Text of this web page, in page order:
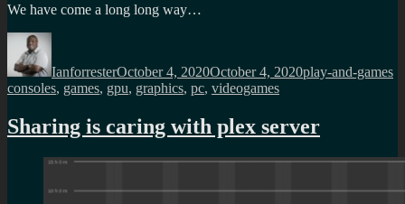
We have come a long long way…
Author
IanforresterOctober 4, 2020October 4, 2020play-and-games
consoles, games, gpu, graphics, pc, videogames
Sharing is caring with plex server